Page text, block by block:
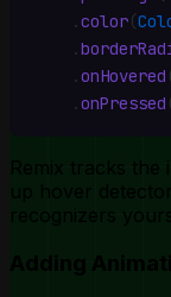
    .
color(
    .
    .
onHovered
    .
onPressed
Remix tracks
up hover
recognizers
Adding